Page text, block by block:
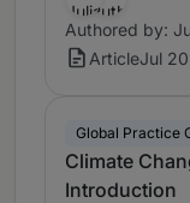
Authored by:
ArticleJul
Global Practice
Climate
Introduction